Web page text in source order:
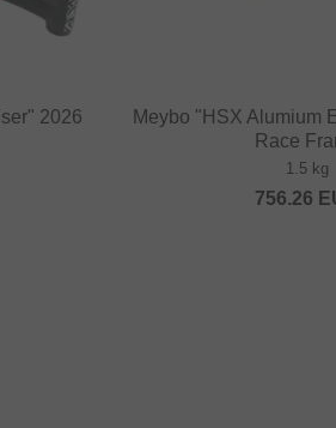
2026
Meybo "HSX Alumium
Race
1.5 kg
756.26